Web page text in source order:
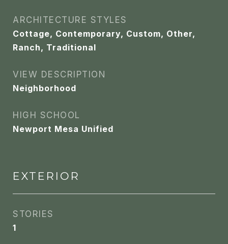
ARCHITECTURE STYLES
Cottage, Contemporary, Custom, Other,
Ranch, Traditional
VIEW DESCRIPTION
Neighborhood
HIGH SCHOOL
Newport Mesa Unified
EXTERIOR
STORIES
1